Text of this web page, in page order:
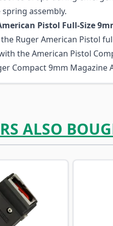
assembly.
Pistol Full-Size
Ruger American Pistol
the American Pistol
Compact 9mm Magazine
ALSO
elements of the carousel